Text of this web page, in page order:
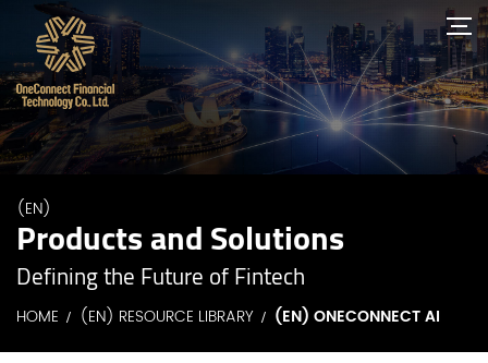
(EN)
Products and Solutions
Defining the Future of Fintech
HOME (EN) RESOURCE LIBRARY (EN) ONECONNECT AI